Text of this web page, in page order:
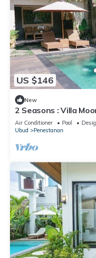
US $146
New
2 Seasons : Villa
Air Conditioner Pool
Ubud
Penestanan